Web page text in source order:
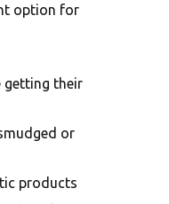
option for
getting their
or
products